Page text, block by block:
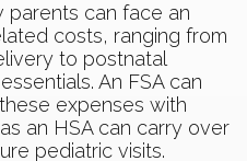
parents can face an
costs, ranging from
to postnatal
An FSA can
expenses with
an HSA can carry over
pediatric visits.